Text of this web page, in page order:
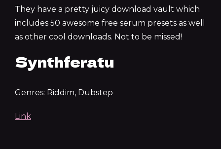
They have a pretty juicy download vault which
includes 50 awesome free serum presets as well
as other cool downloads. Not to be missed!
Synthferatu
Genres: Riddim, Dubstep
Link